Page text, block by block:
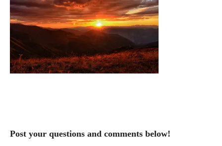
Post your questions and comments below!